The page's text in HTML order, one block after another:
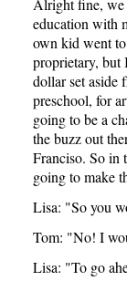
Alright fine, we
education with
own kid went
proprietary, but
dollar set aside
preschool, for
going to be a
the buzz out
Franciso. So in
going to make
Lisa: "So you
Tom: "No! I
Lisa: "To go